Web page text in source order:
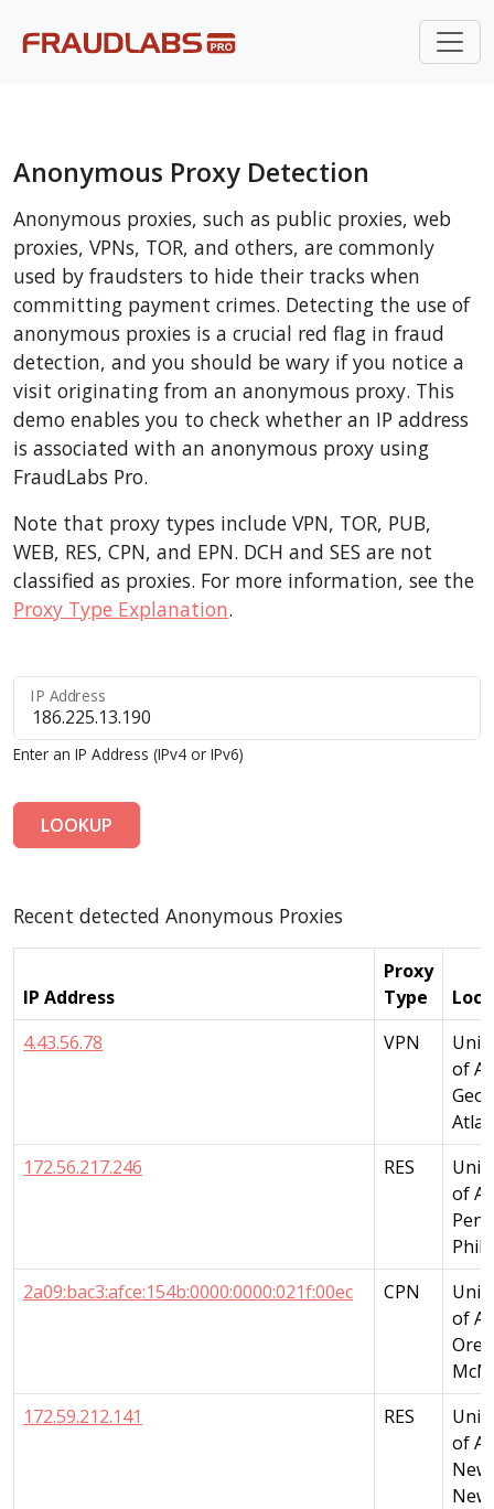
Anonymous Proxy Detection
Anonymous proxies, such as public proxies, web
proxies, VPNs, TOR, and others, are commonly
used by fraudsters to hide their tracks when
committing payment crimes. Detecting the use of
anonymous proxies is a crucial red flag in fraud
detection, and you should be wary if you notice a
visit originating from an anonymous proxy. This
demo enables you to check whether an IP address
is associated with an anonymous proxy using
FraudLabs Pro.
Note that proxy types include VPN, TOR, PUB,
WEB, RES, CPN, and EPN. DCH and SES are not
classified as proxies. For more information, see the
Proxy Type Explanation.
Enter an IP Address (IPv4 or IPv6)
IP Address
LOOKUP
Recent detected Anonymous Proxies
IP Address
Proxy
Type
4.43.56.78
VPN
of
172.56.217.246
RES
of
2a09:bac3:afce:154b:0000:0000:021f:00ec
CPN
of
172.59.212.141
RES
of